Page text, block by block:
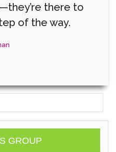
there to
of the way.
GROUP